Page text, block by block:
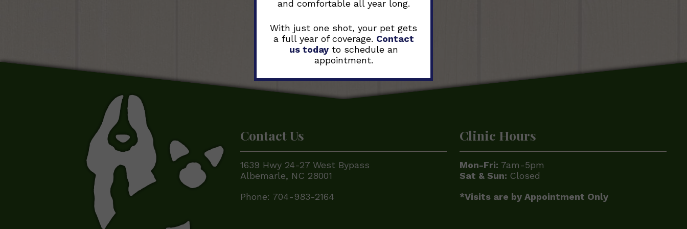
Contact Us
1639 Hwy 24-27 West Bypass
Albemarle, NC 28001
Phone: 704-983-2164
Clinic Hours
Mon-Fri: 7am-5pm
Sat & Sun: Closed
*Visits are by Appointment Only
and comfortable all year long.
With just one shot, your pet gets
a full year of coverage. Contact
us todayto schedule an
appointment.